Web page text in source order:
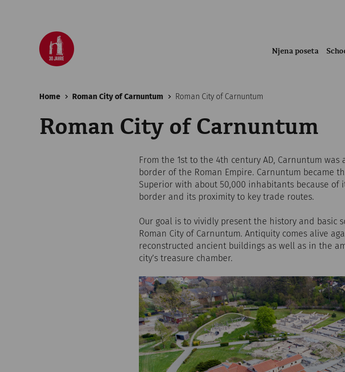
Njena poseta
Home Roman City of Carnuntum Roman City of Carnuntum
Roman City of Carnuntum
From the 1st to the 4th century AD, Carnuntum
border of the Roman Empire. Carnuntum became
Superior with about 50,000 inhabitants because
border and its proximity to key trade routes.
Our goal is to vividly present the history and basic
Roman City of Carnuntum. Antiquity comes alive
reconstructed ancient buildings as well as in the
city’s treasure chamber.